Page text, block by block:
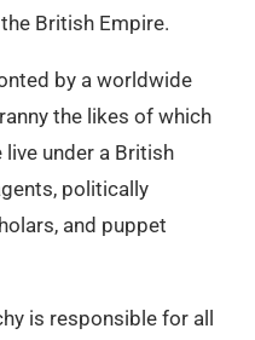
British Empire.
by a worldwide
the likes of which
live under a British
politically
and puppet
is responsible for all